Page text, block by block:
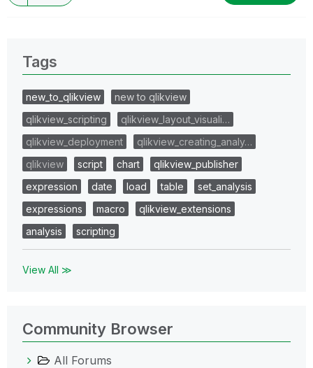
Tags
new_to_qlikview
new to qlikview
qlikview_scripting
qlikview_layout_visuali…
qlikview_deployment
qlikview_creating_analy…
qlikview
script chart
qlikview_publisher
expression
date load table
set_analysis
expressions
macro
qlikview_extensions
analysis
scripting
View All ≫
Community Browser
All Forums